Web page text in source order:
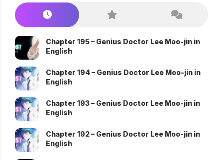
Chapter 195 – Genius Doctor Lee Moo-jin in
English
Chapter 194 – Genius Doctor Lee Moo-jin in
English
Chapter 193 – Genius Doctor Lee Moo-jin in
English
Chapter 192 – Genius Doctor Lee Moo-jin in
English